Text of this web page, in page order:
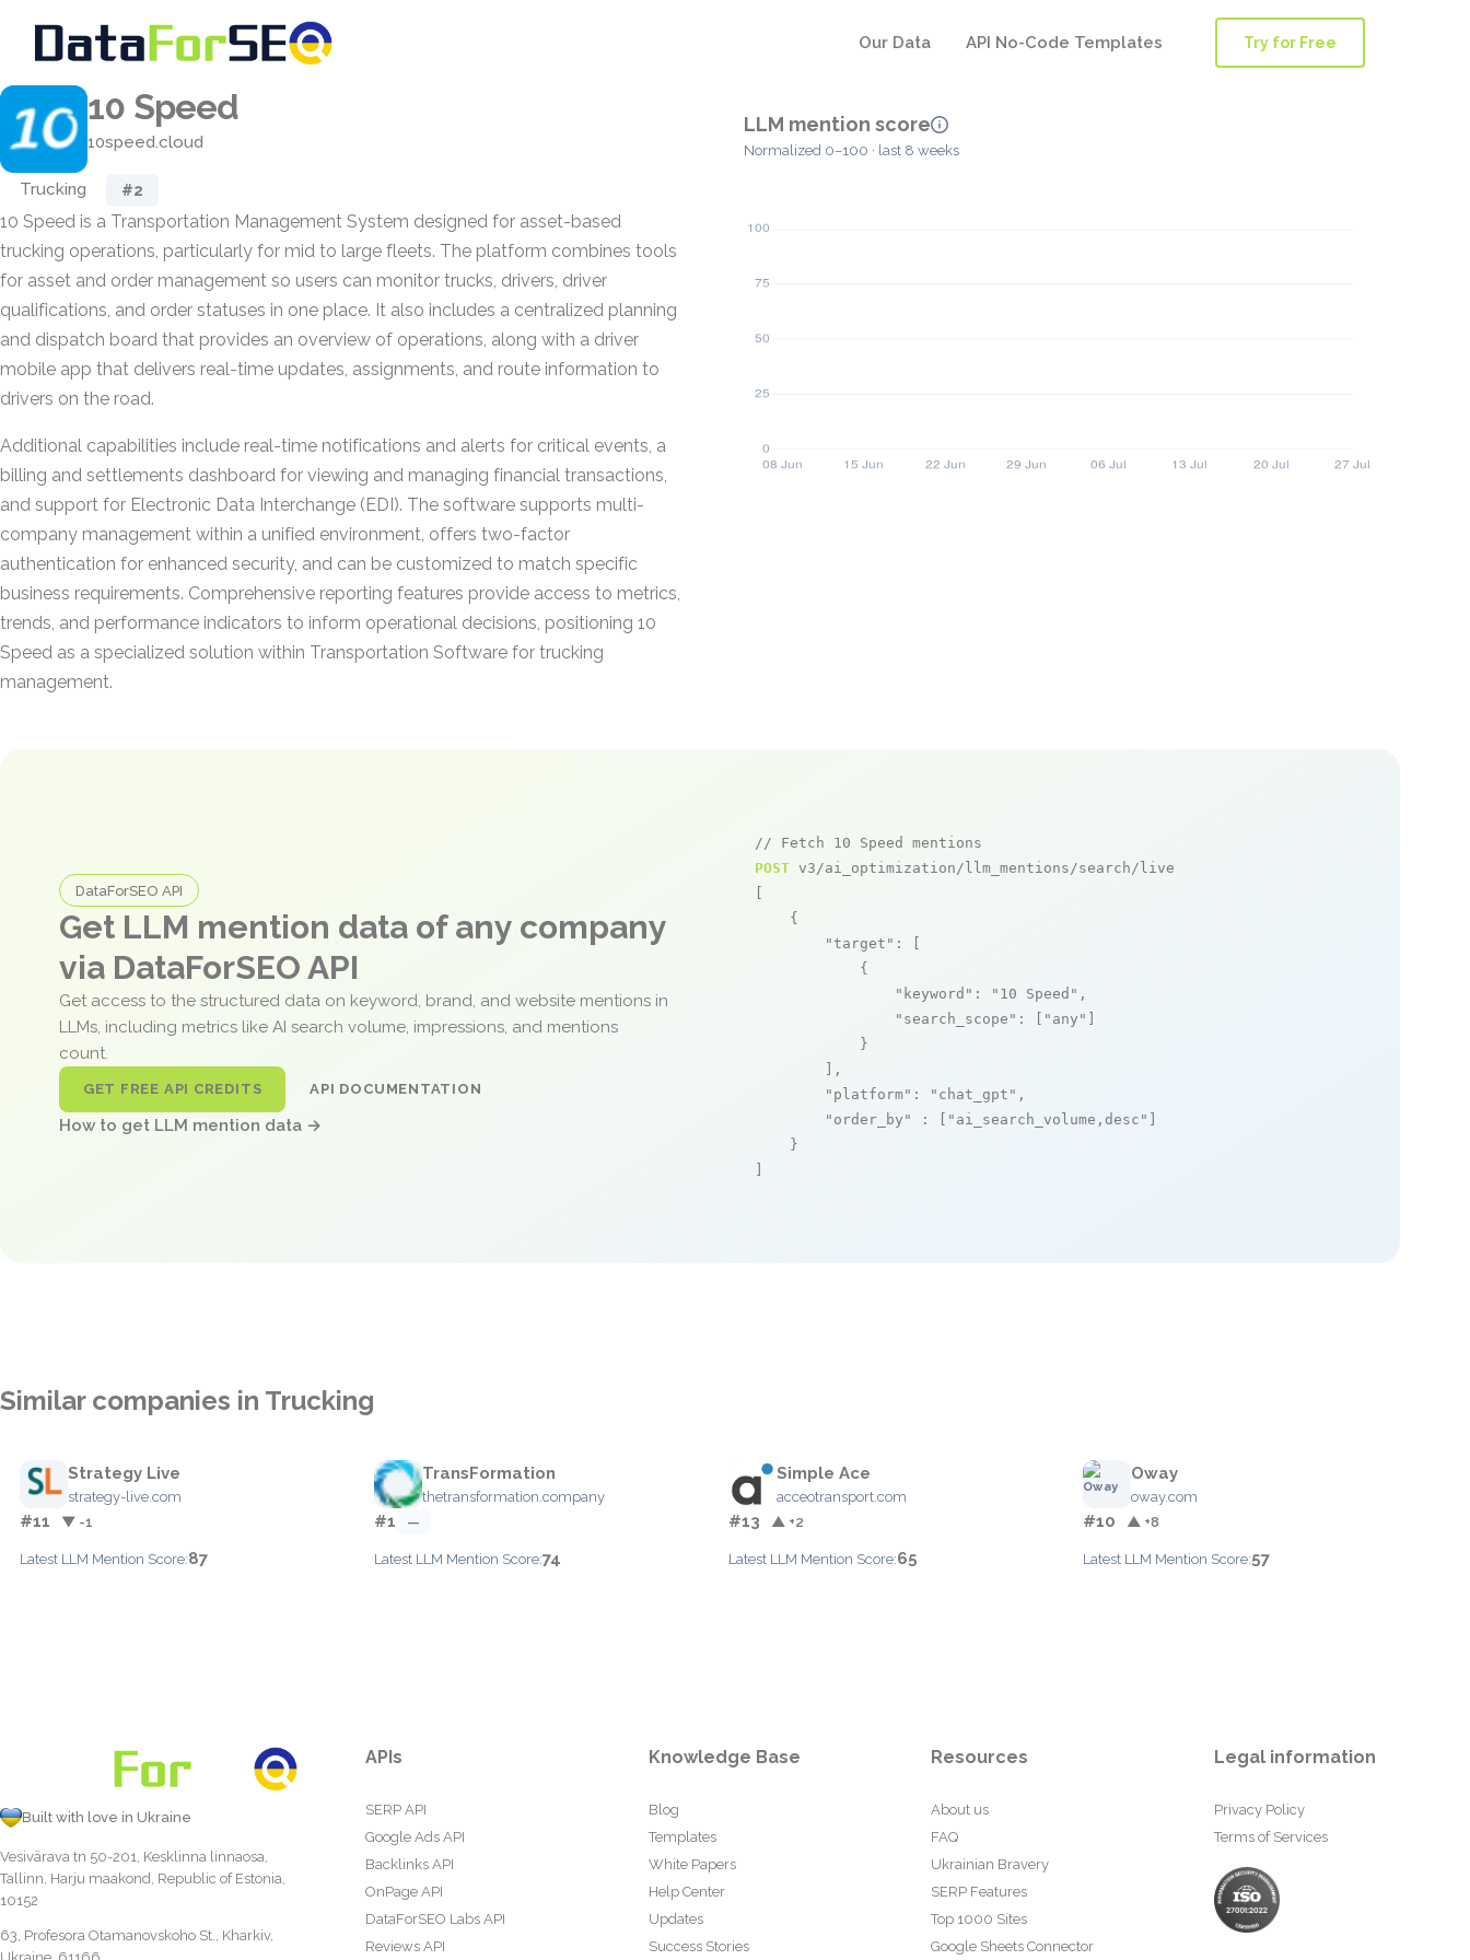
Our Data API No-Code Templates Try for Free
10 Speed
10speed.cloud
Trucking #2
10 Speed is a Transportation Management System designed for asset-based
trucking operations, particularly for mid to large fleets. The platform combines tools
for asset and order management so users can monitor trucks, drivers, driver
qualifications, and order statuses in one place. It also includes a centralized planning
and dispatch board that provides an overview of operations, along with a driver
mobile app that delivers real-time updates, assignments, and route information to
drivers on the road.
Additional capabilities include real-time notifications and alerts for critical events, a
billing and settlements dashboard for viewing and managing financial transactions,
and support for Electronic Data Interchange (EDI). The software supports multi-
company management within a unified environment, offers two-factor
authentication for enhanced security, and can be customized to match specific
business requirements. Comprehensive reporting features provide access to metrics,
trends, and performance indicators to inform operational decisions, positioning 10
Speed as a specialized solution within Transportation Software for trucking
management.
LLM mention score
Normalized 0–100 · last 8 weeks
DataForSEO API
Get LLM mention data of any company
via DataForSEO API
Get access to the structured data on keyword, brand, and website mentions in
LLMs, including metrics like AI search volume, impressions, and mentions
count.
GET FREE API CREDITS API DOCUMENTATION
How to get LLM mention data →
// Fetch 10 Speed mentions
POST v3/ai_optimization/llm_mentions/search/live
    {
"target" : [
            {
"keyword" : "10 Speed" ,
"search_scope" : [ "any"
            }
        ],
"platform" : "chat_gpt" ,
"order_by"
: [ "ai_search_volume,desc"
    }
Similar companies in Trucking
Strategy Live
strategy-live.com
#11 ▼ -1
Latest LLM Mention Score:87
TransFormation
thetransformation.company
#1 —
Latest LLM Mention Score:74
Simple Ace
acceotransport.com
#13 ▲ +2
Latest LLM Mention Score:65
Oway
oway.com
#10 ▲ +8
Latest LLM Mention Score:57
Built with love in Ukraine
Vesivärava tn 50-201, Kesklinna linnaosa,
Tallinn, Harju maakond, Republic of Estonia,
10152
63, Profesora Otamanovskoho St., Kharkiv,
APIs
SERP API
Google Ads API
Backlinks API
OnPage API
DataForSEO Labs API
Reviews API
Knowledge Base
Blog
Templates
White Papers
Help Center
Updates
Success Stories
Resources
About us
FAQ
Ukrainian Bravery
SERP Features
Top 1000 Sites
Google Sheets Connector
Legal information
Privacy Policy
Terms of Services